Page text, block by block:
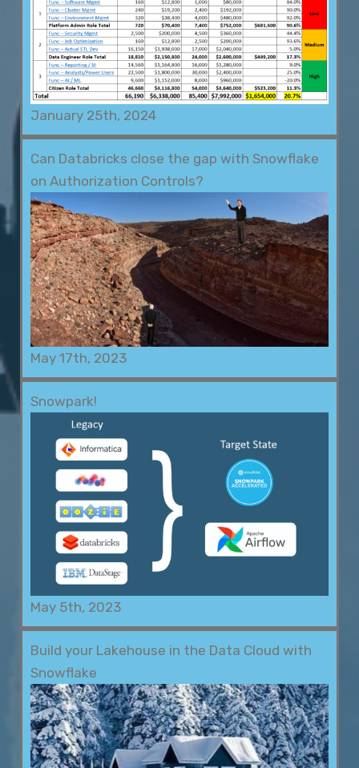
January 25th, 2024
Can Databricks close the gap with Snowflake
on Authorization Controls?
May 17th, 2023
Snowpark!
May 5th, 2023
Build your Lakehouse in the Data Cloud with
Snowflake